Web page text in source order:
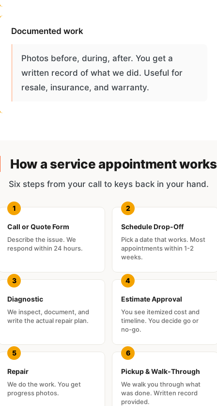
Documented work
Photos before, during, after. You get a
written record of what we did. Useful for
resale, insurance, and warranty.
How a service appointment works
Six steps from your call to keys back in your hand.
Call or Quote Form
Describe the issue. We
respond within 24 hours.
Schedule Drop-Off
Pick a date that works. Most
appointments within 1-2
weeks.
Diagnostic
We inspect, document, and
write the actual repair plan.
Estimate Approval
You see itemized cost and
timeline. You decide go or
no-go.
Repair
We do the work. You get
progress photos.
Pickup & Walk-Through
We walk you through what
was done. Written record
provided.